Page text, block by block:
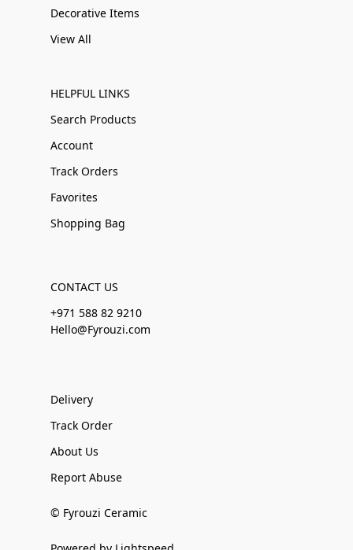
Decorative Items
View All
HELPFUL LINKS
Search Products
Account
Track Orders
Favorites
Shopping Bag
CONTACT US
+971 588 82 9210
Hello@Fyrouzi.com
Delivery
Track Order
About Us
Report Abuse
© Fyrouzi Ceramic